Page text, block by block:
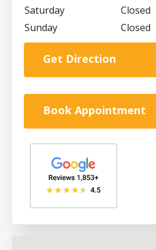
Saturday
Closed
Sunday
Closed
Get Direction
Book Appointment